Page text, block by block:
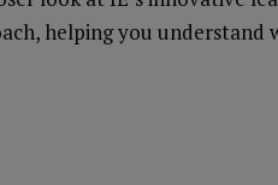
helping you understand